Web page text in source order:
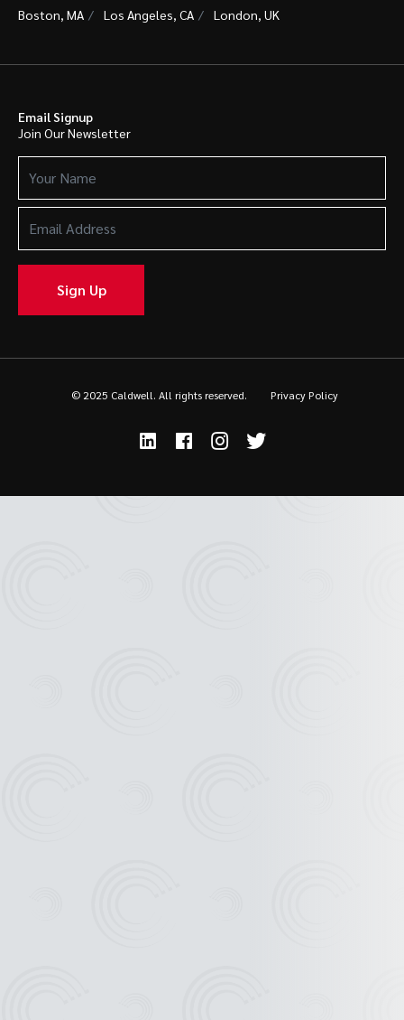
Boston, MA Los Angeles, CA London, UK
Email Signup
Join Our Newsletter
Name
(Required)
Address
(Required)
Sign Up
© 2025 Caldwell. All rights reserved. Privacy Policy